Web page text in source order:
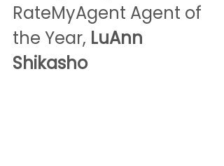
RateMyAgent Agent of
the Year, LuAnn
Shikasho